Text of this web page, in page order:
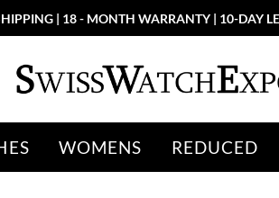
| 18 - MONTH WARRANTY | 10-DAY
WOMENS REDUCED